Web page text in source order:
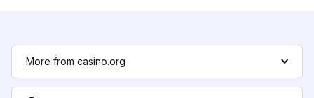
More from casino.org